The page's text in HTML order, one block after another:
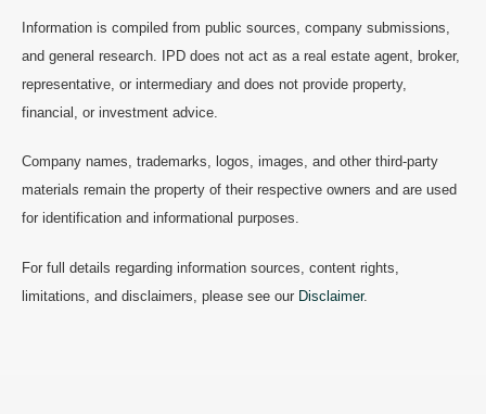
Information is compiled from public sources, company submissions,
and general research. IPD does not act as a real estate agent, broker,
representative, or intermediary and does not provide property,
financial, or investment advice.
Company names, trademarks, logos, images, and other third-party
materials remain the property of their respective owners and are used
for identification and informational purposes.
For full details regarding information sources, content rights,
limitations, and disclaimers, please see our Disclaimer.